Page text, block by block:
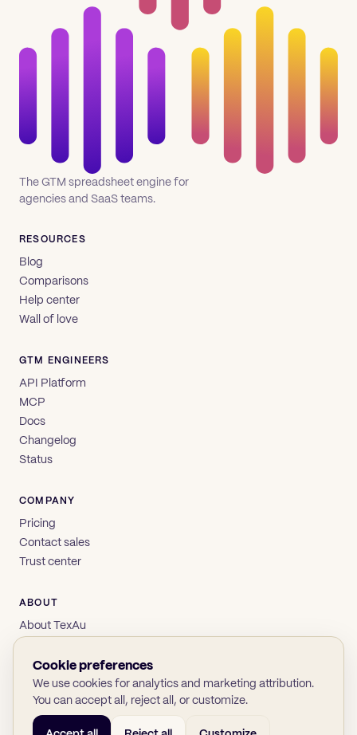
The GTM spreadsheet engine for
agencies and SaaS teams.
RESOURCES
Blog
Comparisons
Help center
Wall of love
GTM ENGINEERS
API Platform
MCP
Docs
Changelog
Status
COMPANY
Pricing
Contact sales
Trust center
ABOUT
About TexAu
Privacy
Terms
Cookie preferences
We use cookies for analytics and marketing attribution.
You can accept all, reject all, or customize.